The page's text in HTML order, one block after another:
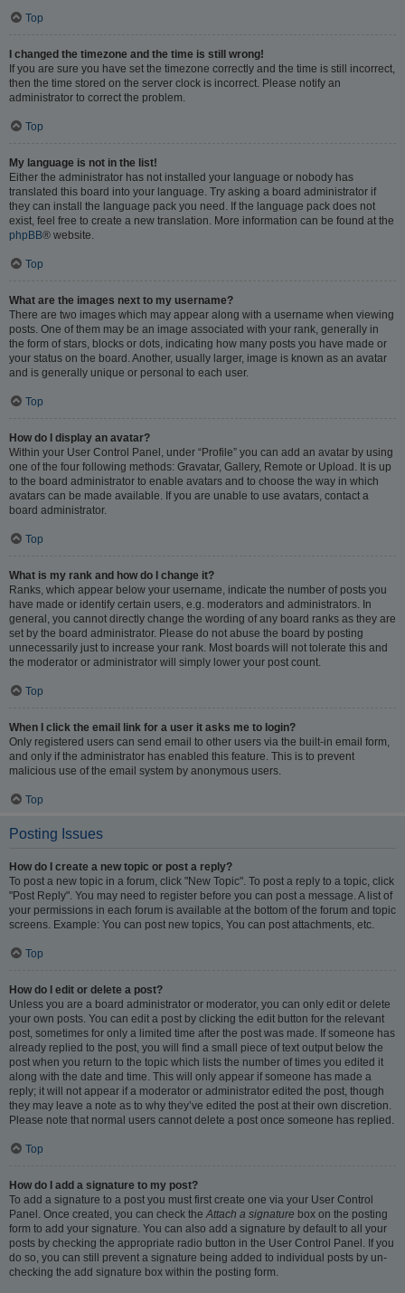
Top
I changed the timezone and the time is still wrong!
If you are sure you have set the timezone correctly and the time is still incorrect,
then the time stored on the server clock is incorrect. Please notify an
administrator to correct the problem.
Top
My language is not in the list!
Either the administrator has not installed your language or nobody has
translated this board into your language. Try asking a board administrator if
they can install the language pack you need. If the language pack does not
exist, feel free to create a new translation. More information can be found at the
phpBB® website.
Top
What are the images next to my username?
There are two images which may appear along with a username when viewing
posts. One of them may be an image associated with your rank, generally in
the form of stars, blocks or dots, indicating how many posts you have made or
your status on the board. Another, usually larger, image is known as an avatar
and is generally unique or personal to each user.
Top
How do I display an avatar?
Within your User Control Panel, under “Profile” you can add an avatar by using
one of the four following methods: Gravatar, Gallery, Remote or Upload. It is up
to the board administrator to enable avatars and to choose the way in which
avatars can be made available. If you are unable to use avatars, contact a
board administrator.
Top
What is my rank and how do I change it?
Ranks, which appear below your username, indicate the number of posts you
have made or identify certain users, e.g. moderators and administrators. In
general, you cannot directly change the wording of any board ranks as they are
set by the board administrator. Please do not abuse the board by posting
unnecessarily just to increase your rank. Most boards will not tolerate this and
the moderator or administrator will simply lower your post count.
Top
When I click the email link for a user it asks me to login?
Only registered users can send email to other users via the built-in email form,
and only if the administrator has enabled this feature. This is to prevent
malicious use of the email system by anonymous users.
Top
Posting Issues
How do I create a new topic or post a reply?
To post a new topic in a forum, click "New Topic". To post a reply to a topic, click
"Post Reply". You may need to register before you can post a message. A list of
your permissions in each forum is available at the bottom of the forum and topic
screens. Example: You can post new topics, You can post attachments, etc.
Top
How do I edit or delete a post?
Unless you are a board administrator or moderator, you can only edit or delete
your own posts. You can edit a post by clicking the edit button for the relevant
post, sometimes for only a limited time after the post was made. If someone has
already replied to the post, you will find a small piece of text output below the
post when you return to the topic which lists the number of times you edited it
along with the date and time. This will only appear if someone has made a
reply; it will not appear if a moderator or administrator edited the post, though
they may leave a note as to why they’ve edited the post at their own discretion.
Please note that normal users cannot delete a post once someone has replied.
Top
How do I add a signature to my post?
To add a signature to a post you must first create one via your User Control
Panel. Once created, you can check the Attach a signature box on the posting
form to add your signature. You can also add a signature by default to all your
posts by checking the appropriate radio button in the User Control Panel. If you
do so, you can still prevent a signature being added to individual posts by un-
checking the add signature box within the posting form.